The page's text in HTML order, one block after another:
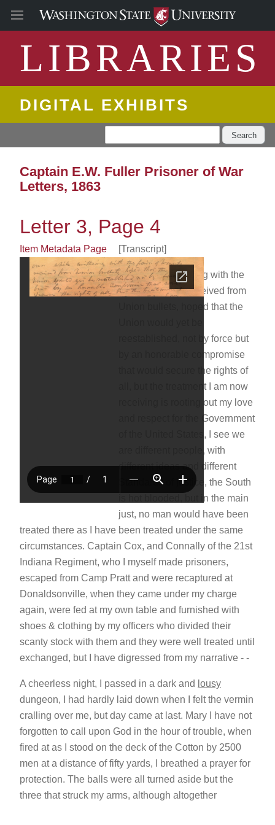
LIBRARIES
DIGITAL EXHIBITS
Search
Captain E.W. Fuller Prisoner of War
Letters, 1863
Letter 3, Page 4
Item Metadata Page [Transcript]
even while writheing with the
pain of wounds received from
Union bullets, hoped that the
reestablished, not by force but
by an honorable compromise
that would secure the rights of
all, but the treatment I am now
receiving is rooting out my love
and respect for the Government
of the United States, I see we
are different people, with
different ideas and different
Standards of justice, the South
is hot blooded, but in the main
just, no man would have been
treated there as I have been treated under the same
circumstances. Captain Cox, and Connally of the 21st
Indiana Regiment, who I myself made prisoners,
escaped from Camp Pratt and were recaptured at
Donaldsonville, when they came under my charge
again, were fed at my own table and furnished with
shoes & clothing by my officers who divided their
scanty stock with them and they were well treated until
exchanged, but I have digressed from my narrative - -
A cheerless night, I passed in a dark and lousy
dungeon, I had hardly laid down when I felt the vermin
cralling over me, but day came at last. Mary I have not
forgotten to call upon God in the hour of trouble, when
fired at as I stood on the deck of the Cotton by 2500
men at a distance of fifty yards, I breathed a prayer for
protection. The balls were all turned aside but the
three that struck my arms, although altogether